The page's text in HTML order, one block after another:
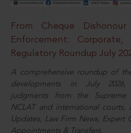
From Cheque
Enforcement: Corporate,
Regulatory Roundup July
A comprehensive roundup of
developments in July 2026,
judgments from the Supreme
NCLAT and international courts,
Updates, Law Firm News, Expert
Appointments & Transfers.